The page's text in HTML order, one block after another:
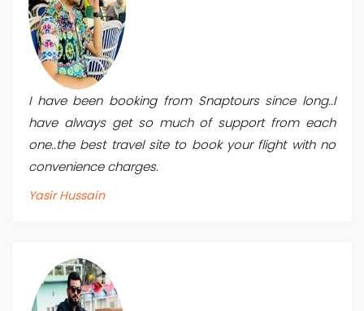
I have been booking from Snaptours since long..I
have always get so much of support from each
one..the best travel site to book your flight with no
convenience charges.
Yasir Hussain